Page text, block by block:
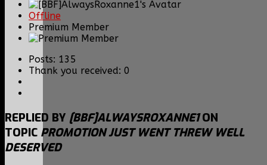
Offline
Premium Member
Posts: 135
Thank you received: 0
REPLIED BY [BBF]ALWAYSROXANNE1ON
TOPIC PROMOTION JUST WENT THREW WELL
DESERVED